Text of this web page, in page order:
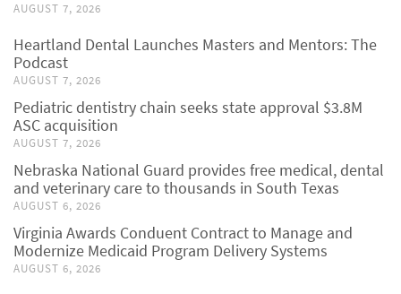
AUGUST 7, 2026
Heartland Dental Launches Masters and Mentors: The
Podcast
AUGUST 7, 2026
Pediatric dentistry chain seeks state approval $3.8M
ASC acquisition
AUGUST 7, 2026
Nebraska National Guard provides free medical, dental
and veterinary care to thousands in South Texas
AUGUST 6, 2026
Virginia Awards Conduent Contract to Manage and
Modernize Medicaid Program Delivery Systems
AUGUST 6, 2026